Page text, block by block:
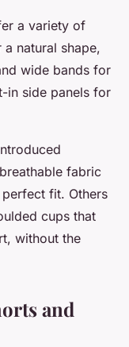
a variety of
natural shape,
wide bands for
in side panels for
fabric
fit. Others
cups that
without the
and